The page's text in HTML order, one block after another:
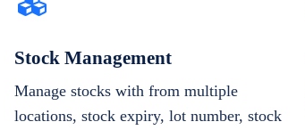
Stock Management
Manage stocks with from multiple
locations, stock expiry, lot number, stock